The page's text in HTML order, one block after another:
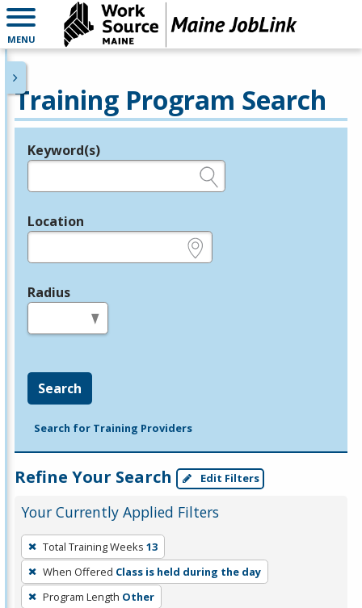
MENU
Training Program Search
Legend
Keyword(s)
Location
Radius
Search
Search for Training Providers
Refine Your Search Edit Filters
Your Currently Applied Filters
To
remove
a
filter,
Total Training Weeks 13
When Offered Class is held during the day
Program Length Other